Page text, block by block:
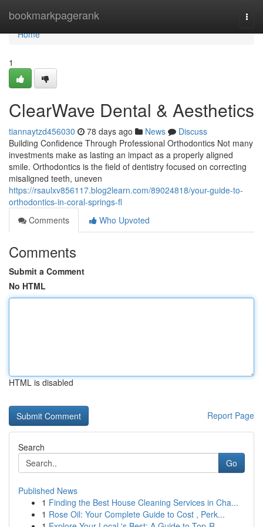
bookmarkpagerank
Home
Home
1
ClearWave Dental & Aesthetics
tiannaytzd456030 78 days ago News
Discuss
Building Confidence Through Professional Orthodontics Not many
investments make as lasting an impact as a properly aligned
smile. Orthodontics is the field of dentistry focused on correcting
misaligned teeth, uneven
https://rsaulxv856117.blog2learn.com/89024818/your-guide-to-
orthodontics-in-coral-springs-fl
Comments
Who Upvoted
Comments
Submit a Comment
No HTML
HTML is disabled
Report Page
Search
Go
Published News
1 Finding the Best House Cleaning Services in Cha...
1 Rose Oil: Your Complete Guide to Cost , Perk...